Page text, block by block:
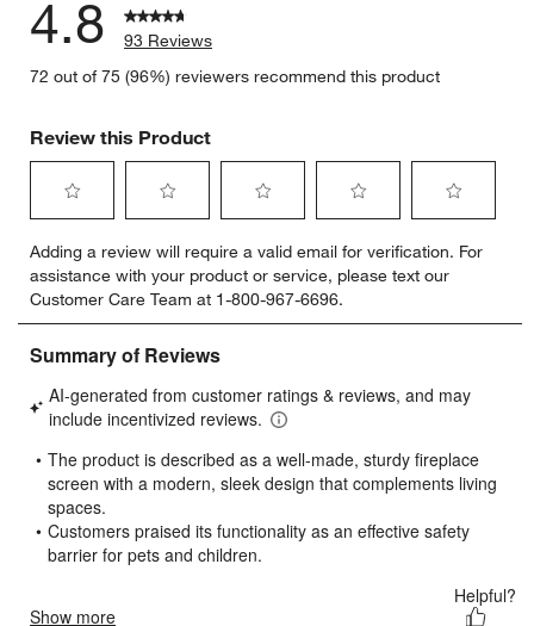
window)
4.8
93 Reviews
72 out of 75 (96%) reviewers recommend this product
Review this Product
to
rate
the
item
with
star.
This
will
open
submission
form.
to
rate
the
item
with
stars.
This
will
open
form.
to
rate
the
item
stars.
This
will
open
form.
to
rate
the
item
stars.
will
open
form.
to
rate
item
stars.
will
open
form.
Adding a review will require a valid email for verification. For
assistance with your product or service, please text our
Customer Care Team at 1-800-967-6696.